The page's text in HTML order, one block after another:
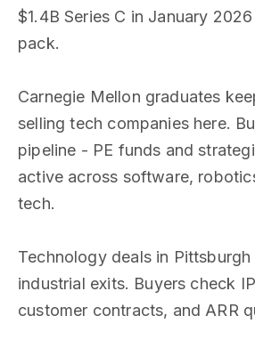
$1.4B Series C in January
pack.
Carnegie Mellon graduates
selling tech companies here.
pipeline - PE funds and
active across software,
tech.
Technology deals in
industrial exits. Buyers check
customer contracts, and ARR